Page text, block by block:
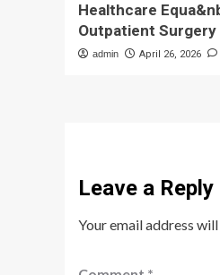
Healthcare
Outpatient Surgery
admin April 26, 2026
Leave a Reply
Your email address